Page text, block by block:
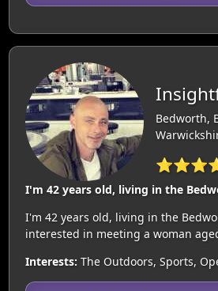
Bedworth,
I'm 42 years old, living in the
I'm 42 years old, living in the
interested in meeting a woman
Interests: The Outdoors, Sports,